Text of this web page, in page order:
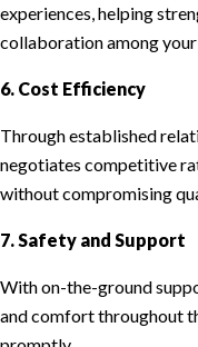
experiences, helping
collaboration among your
6. Cost Efficiency
Through established
negotiates competitive
without compromising
7. Safety and Support
With on-the-ground
and comfort throughout